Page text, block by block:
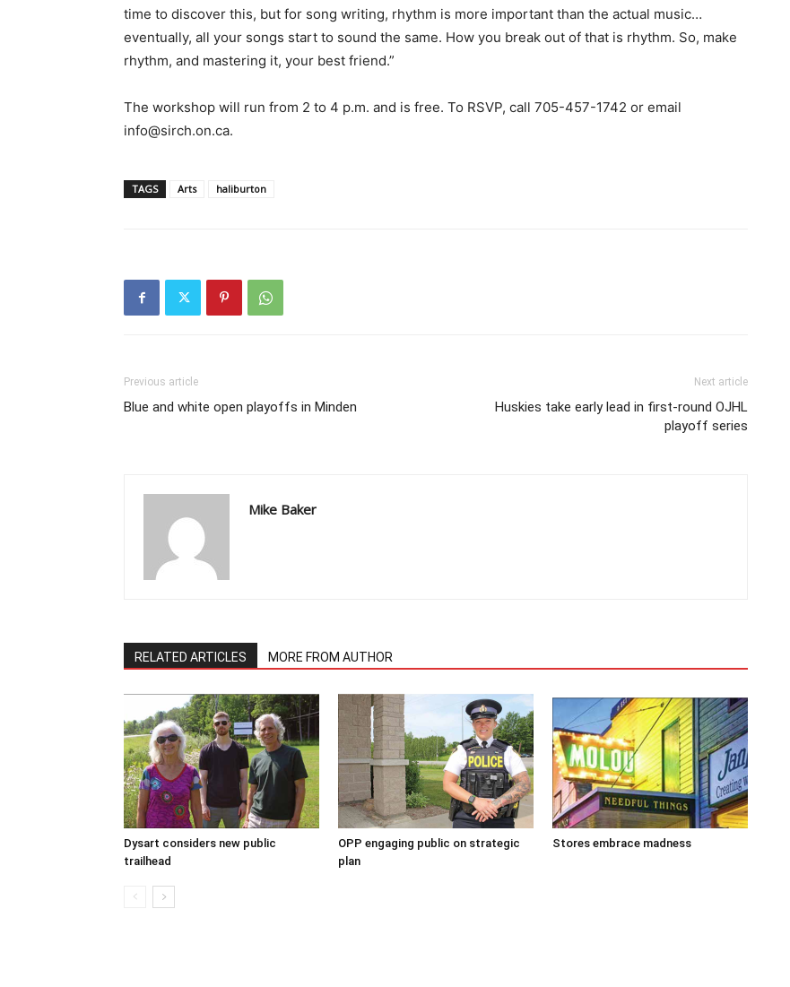
time to discover this, but for song writing, rhythm is more important than the actual music…
eventually, all your songs start to sound the same. How you break out of that is rhythm. So, make
rhythm, and mastering it, your best friend.”
The workshop will run from 2 to 4 p.m. and is free. To RSVP, call 705-457-1742 or email
info@sirch.on.ca.
TAGS Arts haliburton
Previous article
Blue and white open playoffs in Minden
Next article
Huskies take early lead in first-round OJHL
playoff series
Mike Baker
RELATED ARTICLES MORE FROM AUTHOR
Dysart considers new public
trailhead
OPP engaging public on strategic
plan
Stores embrace madness